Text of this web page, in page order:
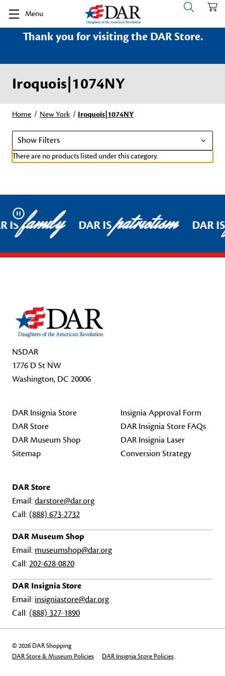
Menu
Thank you for visiting the DAR Store.
Iroquois|1074NY
Home New York Iroquois|1074NY
Show Filters
There are no products listed under this category.
Pause
ISfamily DAR ISpatriotism DAR
NSDAR
1776 D St NW
Washington, DC 20006
DAR Insignia Store
DAR Store
DAR Museum Shop
Sitemap
Insignia Approval Form
DAR Insignia Store FAQs
DAR Insignia Laser
Conversion Strategy
DAR Store
Email:darstore@dar.org
Call: (888) 673-2732
DAR Museum Shop
Email: museumshop@dar.org
Call:202-628-0820
DAR Insignia Store
Email: insigniastore@dar.org
Call: (888) 327-1890
© 2026 DAR Shopping
DAR Store & Museum Policies
DAR Insignia Store Policies